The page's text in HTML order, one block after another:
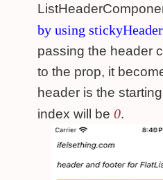
by using
passing the header
to the prop, it
header is the
index will be 0.